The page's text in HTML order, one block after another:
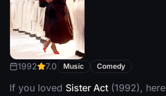
1992 7.0 Music Comedy
If you loved Sister Act (1992),